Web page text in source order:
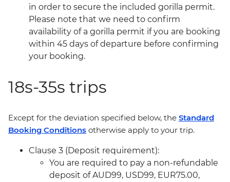
in order to secure the included gorilla permit.
Please note that we need to confirm
availability of a gorilla permit if you are booking
within 45 days of departure before confirming
your booking.
18s-35s trips
Except for the deviation specified below, the Standard
Booking Conditions otherwise apply to your trip.
Clause 3 (Deposit requirement):
You are required to pay a non-refundable
deposit of AUD99, USD99, EUR75.00,